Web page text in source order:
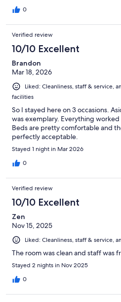
0
Verified review
10/10 Excellent
Brandon
Mar 18, 2026
Liked: Cleanliness, staff & service,
facilities
So I stayed here on 3 occasions.
was exemplary. Everything
Beds are pretty comfortable and
perfectly acceptable.
Stayed 1 night in Mar 2026
0
Verified review
10/10 Excellent
Zen
Nov 15, 2025
Liked: Cleanliness, staff & service,
The room was clean and staff was
Stayed 2 nights in Nov 2025
0